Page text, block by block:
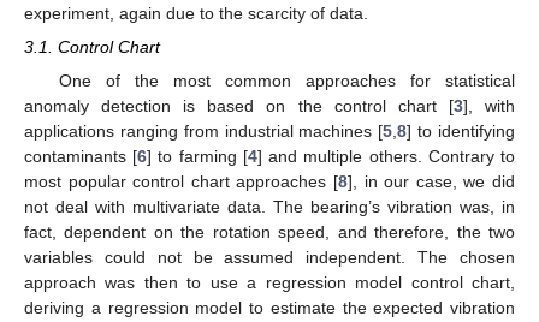
experiment, again due to the scarcity of data.
3.1. Control Chart
One of the most common approaches for statistical
anomaly detection is based on the control chart [3], with
applications ranging from industrial machines [5,8] to identifying
contaminants [6] to farming [4] and multiple others. Contrary to
most popular control chart approaches [8], in our case, we did
not deal with multivariate data. The bearing’s vibration was, in
fact, dependent on the rotation speed, and therefore, the two
variables could not be assumed independent. The chosen
approach was then to use a regression model control chart,
deriving a regression model to estimate the expected vibration